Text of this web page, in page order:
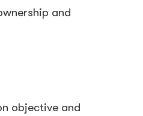
and
objective and